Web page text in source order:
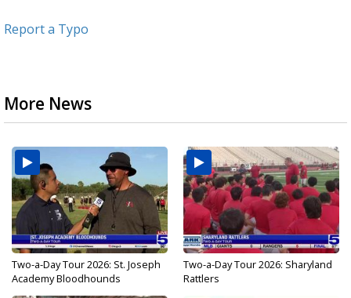
Report a Typo
More News
Two-a-Day Tour 2026: St. Joseph
Academy Bloodhounds
Two-a-Day Tour 2026: Sharyland
Rattlers